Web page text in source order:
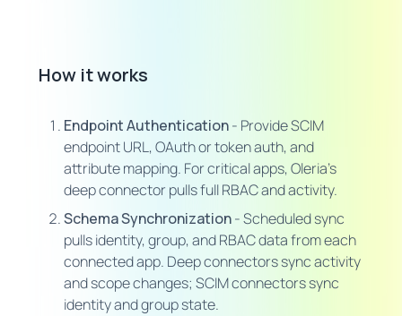
How it works
Endpoint Authentication- Provide SCIM
endpoint URL, OAuth or token auth, and
attribute mapping. For critical apps, Oleria's
deep connector pulls full RBAC and activity.
Schema Synchronization- Scheduled sync
pulls identity, group, and RBAC data from each
connected app. Deep connectors sync activity
and scope changes; SCIM connectors sync
identity and group state.